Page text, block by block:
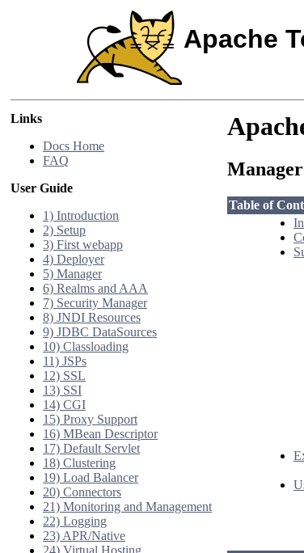
Apache
Links
Docs Home
FAQ
User Guide
1) Introduction
2) Setup
3) First webapp
4) Deployer
5) Manager
6) Realms and AAA
7) Security Manager
8) JNDI Resources
9) JDBC DataSources
10) Classloading
11) JSPs
12) SSL
13) SSI
14) CGI
15) Proxy Support
16) MBean Descriptor
17) Default Servlet
18) Clustering
19) Load Balancer
20) Connectors
21) Monitoring and Management
22) Logging
23) APR/Native
24) Virtual Hosting
Table of